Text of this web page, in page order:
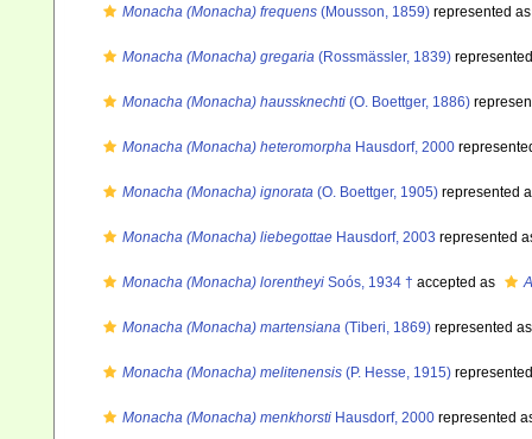
Monacha (Monacha) frequens (Mousson, 1859) represented
Monacha (Monacha) gregaria (Rossmässler, 1839)
Monacha (Monacha) haussknechti (O. Boettger, 1886)
Monacha (Monacha) heteromorpha Hausdorf, 2000
Monacha (Monacha) ignorata (O. Boettger, 1905) represented
Monacha (Monacha) liebegottae Hausdorf, 2003 represented
Monacha (Monacha) lorentheyi Soós, 1934 † accepted as
Monacha (Monacha) martensiana (Tiberi, 1869) represented
Monacha (Monacha) melitenensis (P. Hesse, 1915)
Monacha (Monacha) menkhorsti Hausdorf, 2000 represented